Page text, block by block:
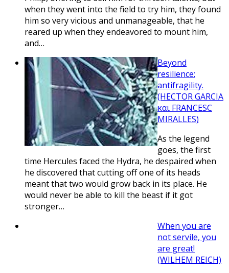
when they went into the field to try him, they found
him so very vicious and unmanageable, that he
reared up when they endeavored to mount him,
and…
Beyond
resilience:
antifragility.
(HECTOR GARCIA
και FRANCESC
MIRALLES)
As the legend
goes, the first
time Hercules faced the Hydra, he despaired when
he discovered that cutting off one of its heads
meant that two would grow back in its place. He
would never be able to kill the beast if it got
stronger…
When you are
not servile, you
are great!
(WILHEM REICH)